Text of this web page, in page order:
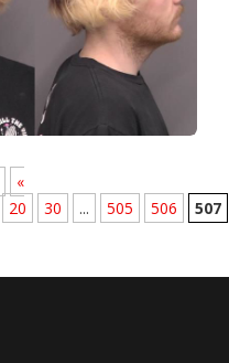
«
20 30 ... 505 506 507